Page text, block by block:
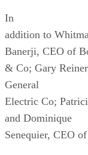
In
addition to
Banerji, CEO of
& Co; Gary
General
Electric Co;
and Dominique
Senequier, CEO